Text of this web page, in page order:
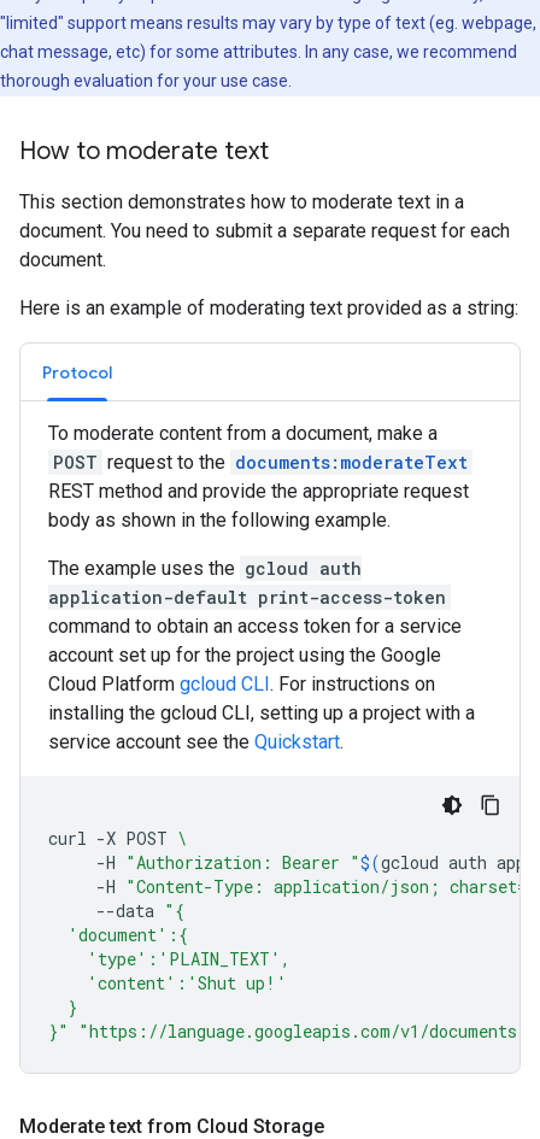
"limited" support means results may vary by type of text (eg. webpage,
chat message, etc) for some attributes. In any case, we recommend
thorough evaluation for your use case.
How to moderate text
This section demonstrates how to moderate text in a
document. You need to submit a separate request for each
document.
Here is an example of moderating text provided as a string:
Protocol
To moderate content from a document, make a
POST request to the documents:moderateText
REST method and provide the appropriate request
body as shown in the following example.
The example uses the gcloud auth
application-default print-access-token
command to obtain an access token for a service
account set up for the project using the Google
Cloud Platform gcloud CLI. For instructions on
installing the gcloud CLI, setting up a project with a
service account see the Quickstart.
curl -X POST \
-H "Authorization: Bearer "$(gcloud auth
-H "Content-Type: application/json;
--data "{
  'document':{
    'type':'PLAIN_TEXT',
    'content':'Shut up!'
  }
}"
"https://language.googleapis.com/v1/
Moderate text from Cloud Storage